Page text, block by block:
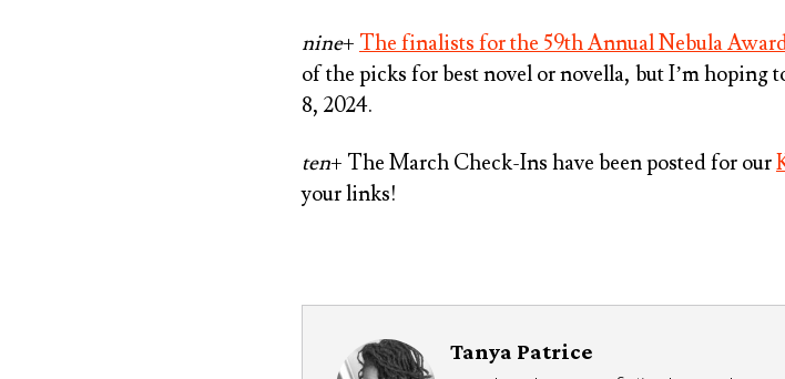
nine+ The finalists for the 59th Annual Nebula
of the picks for best novel or novella, but I’m hoping
8, 2024.
ten+ The March Check-Ins have been posted for our
your links!
Tanya Patrice